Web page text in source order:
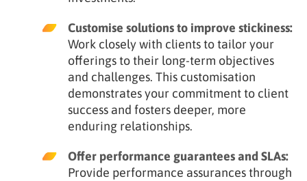
Customise solutions to improve stickiness:
Work closely with clients to tailor your
offerings to their long-term objectives
and challenges. This customisation
demonstrates your commitment to client
success and fosters deeper, more
enduring relationships.
Offer performance guarantees and SLAs:
Provide performance assurances through